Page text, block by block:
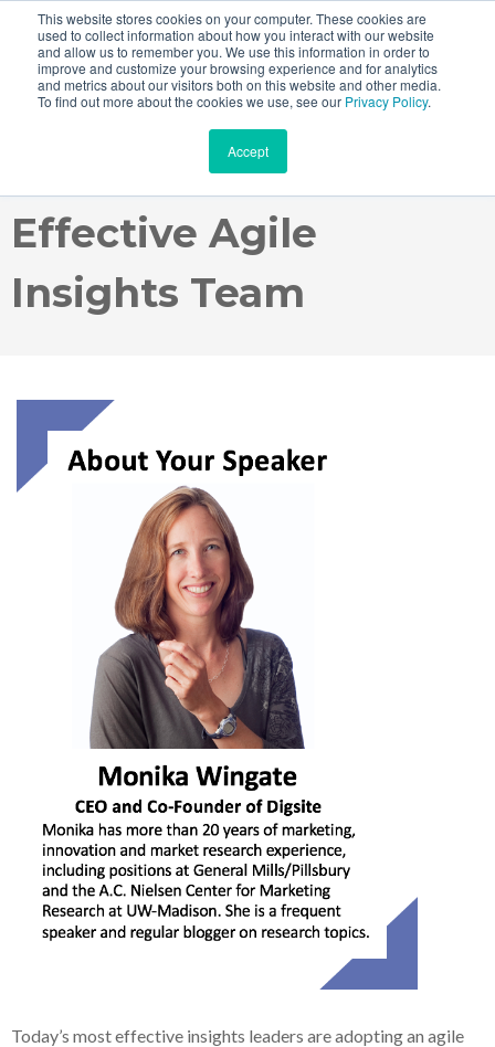
This website stores cookies on your computer. These cookies are
used to collect information about how you interact with our website
and allow us to remember you. We use this information in order to
improve and customize your browsing experience and for analytics
and metrics about our visitors both on this website and other media.
To find out more about the cookies we use, see our Privacy Policy.
Accept
Webinar Recording:
How to Create an
Effective Agile
Insights Team
Today’s most effective insights leaders are adopting an agile